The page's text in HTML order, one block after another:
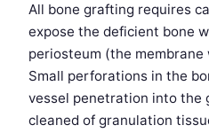
All bone grafting requires
expose the deficient bone
periosteum (the membrane
Small perforations in the
vessel penetration into the
cleaned of granulation